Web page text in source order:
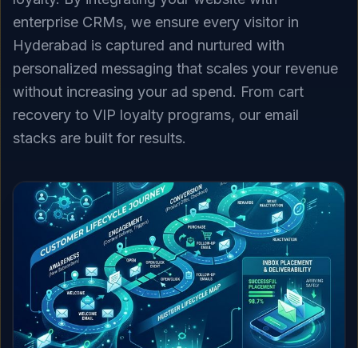
enterprise CRMs, we ensure every visitor in
Hyderabad is captured and nurtured with
personalized messaging that scales your revenue
without increasing your ad spend. From cart
recovery to VIP loyalty programs, our email
stacks are built for results.